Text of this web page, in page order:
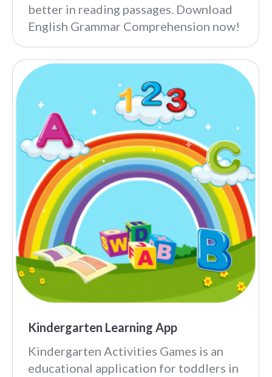
better in reading passages. Download
English Grammar Comprehension now!
Kindergarten Learning App
Kindergarten Activities Games is an
educational application for toddlers in